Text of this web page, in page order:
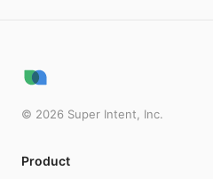
© 2026 Super Intent, Inc.
Product